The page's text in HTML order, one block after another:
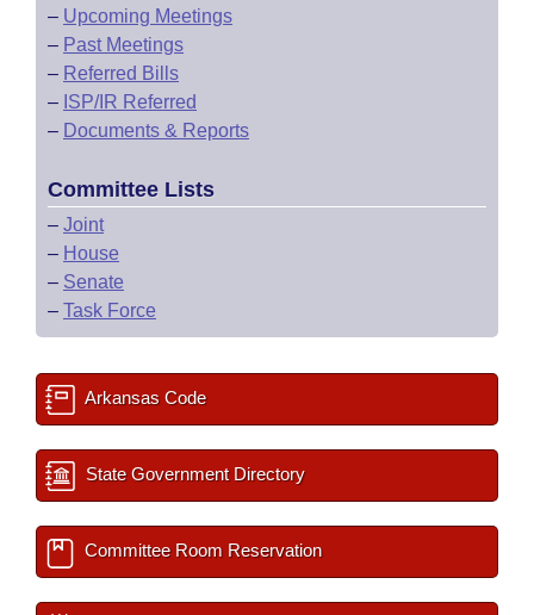
– Upcoming Meetings
– Past Meetings
– Referred Bills
– ISP/IR Referred
– Documents & Reports
Committee Lists
– Joint
– House
– Senate
– Task Force
Arkansas Code
State Government Directory
Committee Room Reservation